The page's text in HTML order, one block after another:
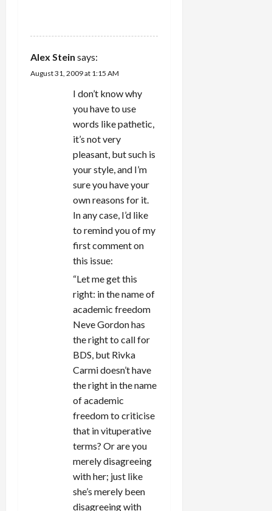
Alex Stein says:
August 31, 2009 at 1:15 AM
I don’t know why
you have to use
words like pathetic,
it’s not very
pleasant, but such is
your style, and I’m
sure you have your
own reasons for it.
In any case, I’d like
to remind you of my
first comment on
this issue:
“Let me get this
right: in the name of
academic freedom
Neve Gordon has
the right to call for
BDS, but Rivka
Carmi doesn’t have
the right in the name
of academic
freedom to criticise
that in vituperative
terms? Or are you
merely disagreeing
with her; just like
she’s merely been
disagreeing with